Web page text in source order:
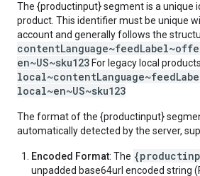
The {productinput} segment is a unique
product. This identifier must be unique
account and generally follows the
en~US~sku123 For legacy local
local~en~US~sku123
The format of the {productinput}
automatically detected by the server,
Encoded Format: The
unpadded base64url encoded string